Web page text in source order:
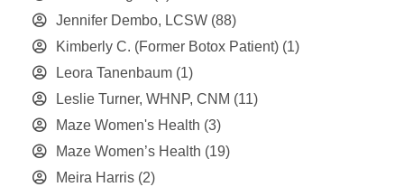
Jennifer Dembo, LCSW (88)
Kimberly C. (Former Botox Patient) (1)
Leora Tanenbaum (1)
Leslie Turner, WHNP, CNM (11)
Maze Women's Health (3)
Maze Women’s Health (19)
Meira Harris (2)